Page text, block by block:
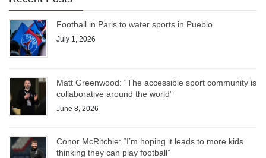
Football in Paris to water sports in Pueblo
July 1, 2026
Matt Greenwood: “The accessible sport community is
collaborative around the world”
June 8, 2026
Conor McRitchie: “I’m hoping it leads to more kids
thinking they can play football”